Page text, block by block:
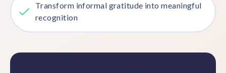
Transform informal gratitude into meaningful
recognition